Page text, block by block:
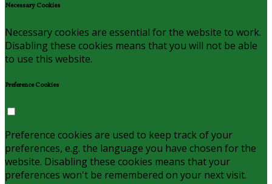
Necessary Cookies
Necessary cookies are essential for the website to work.
Disabling these cookies means that you will not be able
to use this website.
Preference Cookies
Preference cookies are used to keep track of your
preferences, e.g. the language you have chosen for the
website. Disabling these cookies means that your
preferences won't be remembered on your next visit.